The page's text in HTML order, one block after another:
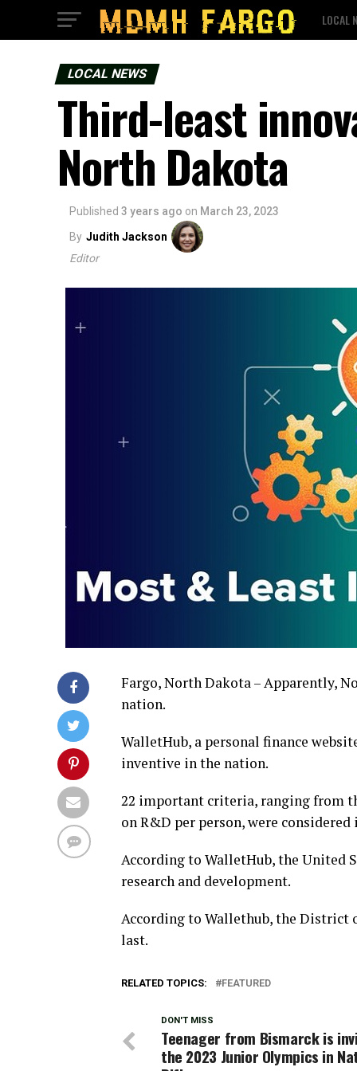
LOCAL
LOCAL NEWS
Third-least
North Dakota
Published 3 years ago on March 23, 2023
By Judith Jackson
Editor
Fargo, North Dakota – Apparently,
nation.
WalletHub, a personal finance
inventive in the nation.
22 important criteria, ranging from
on R&D per person, were considered
According to WalletHub, the United
research and development.
According to Wallethub, the District
last.
RELATED TOPICS: FEATURED
DON'T MISS
Teenager from Bismarck is
the 2023 Junior Olympics in